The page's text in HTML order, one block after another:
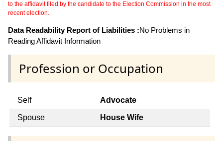
to the affidavit filed by the candidate to the Election Commission in the most
recent election.
Data Readability Report of Liabilities :No Problems in
Reading Affidavit Information
Profession or Occupation
Self Advocate
Spouse House Wife